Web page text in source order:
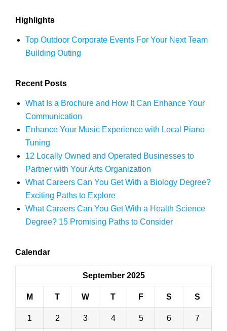
Communication
Highlights
Top Outdoor Corporate Events For Your Next Team
Building Outing
Recent Posts
What Is a Brochure and How It Can Enhance Your
Communication
Enhance Your Music Experience with Local Piano
Tuning
12 Locally Owned and Operated Businesses to
Partner with Your Arts Organization
What Careers Can You Get With a Biology Degree?
Exciting Paths to Explore
What Careers Can You Get With a Health Science
Degree? 15 Promising Paths to Consider
Calendar
September 2025
M T W T F S S
1 2 3 4 5 6 7